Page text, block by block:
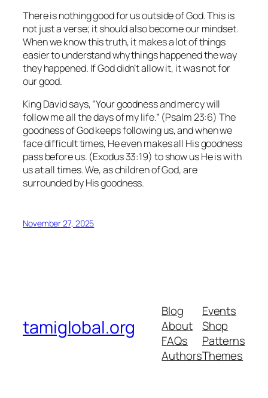
There is nothing good for us outside of God. This is
not just a verse; it should also become our mindset.
When we know this truth, it makes a lot of things
easier to understand why things happened the way
they happened. If God didn’t allow it, it was not for
our good.
King David says, “Your goodness and mercy will
follow me all the days of my life.” (Psalm 23:6) The
goodness of God keeps following us, and when we
face difficult times, He even makes all His goodness
pass before us. (Exodus 33:19) to show us He is with
us at all times. We, as children of God, are
surrounded by His goodness.
November 27, 2025
tamiglobal.org
Blog
About
FAQs
Authors
Events
Shop
Patterns
Themes